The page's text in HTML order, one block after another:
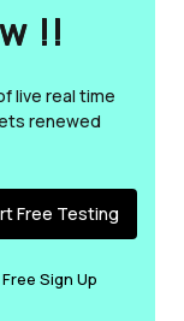
!!
live real time
renewed
Free Testing
Free Sign Up